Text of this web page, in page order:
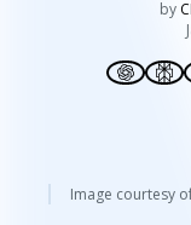
by
Image courtesy